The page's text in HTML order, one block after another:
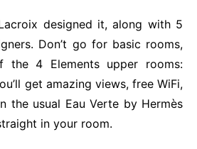
designed it, along with 5
Don’t go for basic rooms,
the 4 Elements upper rooms:
get amazing views, free WiFi,
the usual Eau Verte by Hermès
in your room.